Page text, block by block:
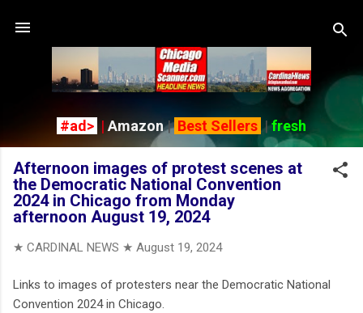
#ad> | Amazon| Best Sellers |fresh
Afternoon images of protest scenes at
the Democratic National Convention
2024 in Chicago from Monday
afternoon August 19, 2024
★ CARDINAL NEWS ★ August 19, 2024
Links to images of protesters near the Democratic National
Convention 2024 in Chicago.